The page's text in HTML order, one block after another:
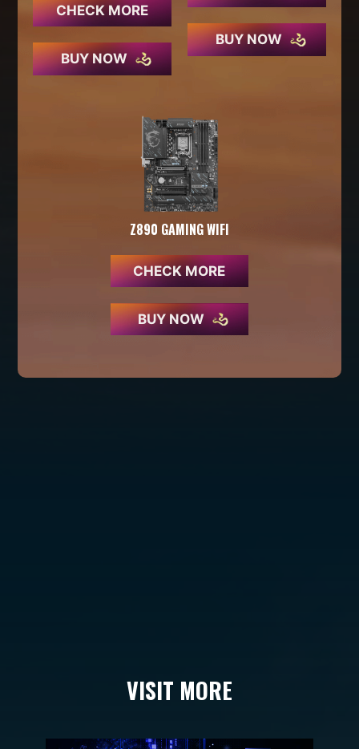
CHECK MORE
BUY NOW
BUY NOW
Z890 GAMING WIFI
CHECK MORE
BUY NOW
VISIT MORE